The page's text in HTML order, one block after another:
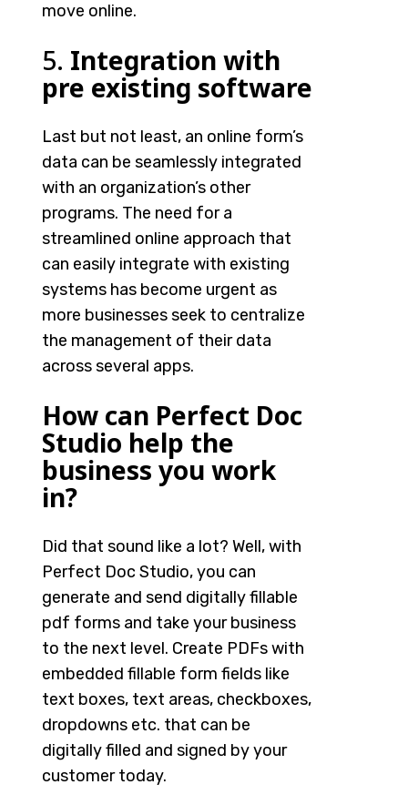
move online.
5. Integration with
pre existing software
Last but not least, an online form’s
data can be seamlessly integrated
with an organization’s other
programs. The need for a
streamlined online approach that
can easily integrate with existing
systems has become urgent as
more businesses seek to centralize
the management of their data
across several apps.
How can Perfect Doc
Studio help the
business you work
in?
Did that sound like a lot? Well, with
Perfect Doc Studio, you can
generate and send digitally fillable
pdf forms and take your business
to the next level. Create PDFs with
embedded fillable form fields like
text boxes, text areas, checkboxes,
dropdowns etc. that can be
digitally filled and signed by your
customer today.